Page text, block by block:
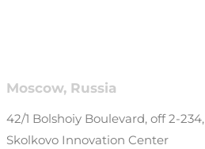
Moscow, Russia
42/1 Bolshoiy Boulevard, off 2-234,
Skolkovo Innovation Center